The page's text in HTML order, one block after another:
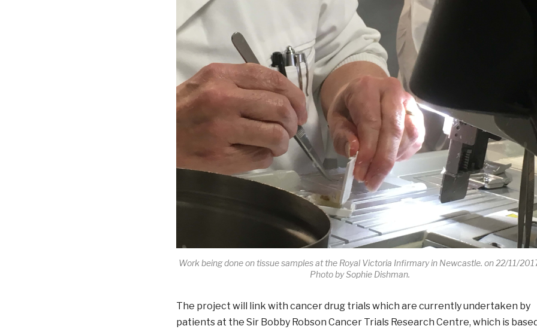
Work being done on tissue samples at the Royal Victoria Infirmary in Newcastle. on 22/11/
Photo by Sophie Dishman.
The project will link with cancer drug trials which are currently undertaken by
patients at the Sir Bobby Robson Cancer Trials Research Centre, which is